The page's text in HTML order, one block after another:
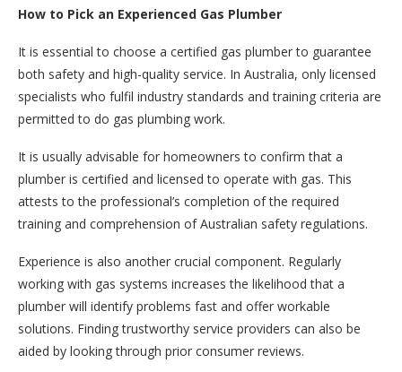
How to Pick an Experienced Gas Plumber
It is essential to choose a certified gas plumber to guarantee
both safety and high-quality service. In Australia, only licensed
specialists who fulfil industry standards and training criteria are
permitted to do gas plumbing work.
It is usually advisable for homeowners to confirm that a
plumber is certified and licensed to operate with gas. This
attests to the professional’s completion of the required
training and comprehension of Australian safety regulations.
Experience is also another crucial component. Regularly
working with gas systems increases the likelihood that a
plumber will identify problems fast and offer workable
solutions. Finding trustworthy service providers can also be
aided by looking through prior consumer reviews.